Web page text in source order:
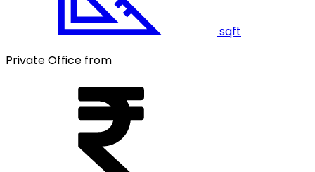
sqft
Private Office from